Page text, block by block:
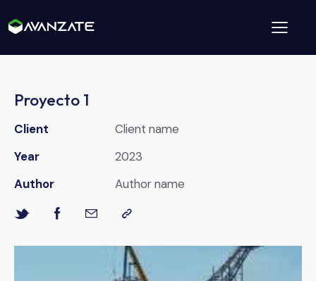
Proyecto 1
Client
Client name
Year
2023
Author
Author name